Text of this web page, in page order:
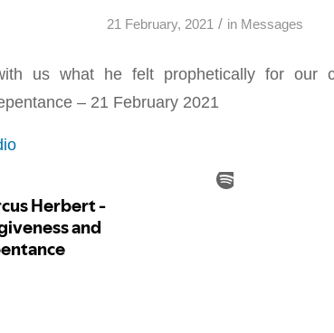
21 February, 2021 / in Messages
us what he felt prophetically for our
– 21 February 2021